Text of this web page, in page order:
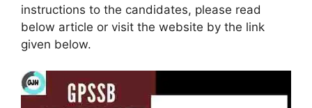
instructions to the candidates, please read
below article or visit the website by the link
given below.